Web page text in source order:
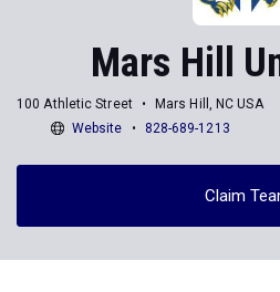
Mars Hill
100 Athletic Street
Mars Hill, NC USA
Website
828-689-1213
Claim